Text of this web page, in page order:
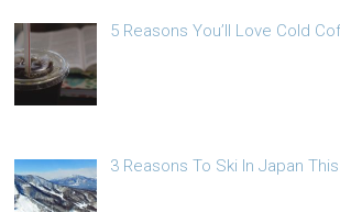
5 Reasons You’ll Love Cold
3 Reasons To Ski In Japan